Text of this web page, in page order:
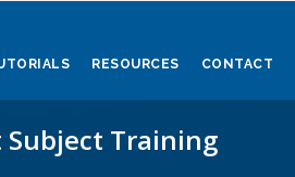
RESOURCES CONTACT
Training